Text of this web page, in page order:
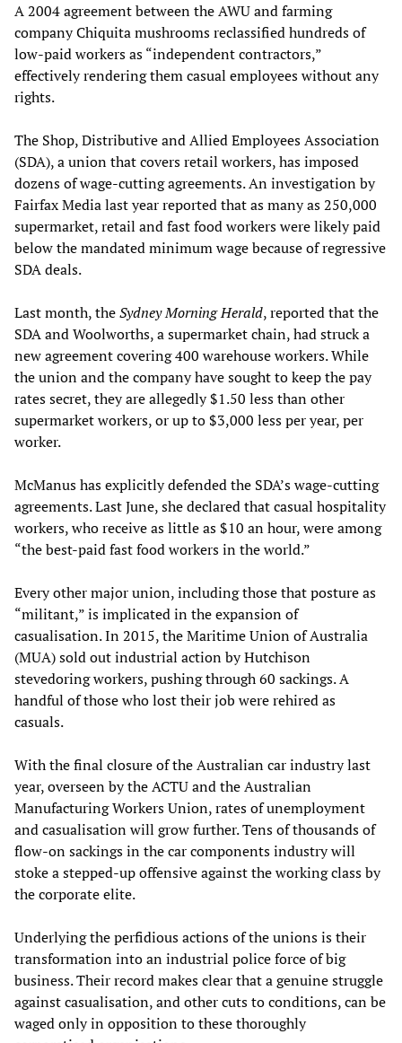
A 2004 agreement between the AWU and farming
company Chiquita mushrooms reclassified hundreds of
low-paid workers as “independent contractors,”
effectively rendering them casual employees without any
rights.
The Shop, Distributive and Allied Employees Association
(SDA), a union that covers retail workers, has imposed
dozens of wage-cutting agreements. An investigation by
Fairfax Media last year reported that as many as 250,000
supermarket, retail and fast food workers were likely paid
below the mandated minimum wage because of regressive
SDA deals.
Last month, theSydney Morning Herald, reported that the
SDA and Woolworths, a supermarket chain, had struck a
new agreement covering 400 warehouse workers. While
the union and the company have sought to keep the pay
rates secret, they are allegedly $1.50 less than other
supermarket workers, or up to $3,000 less per year, per
worker.
McManus has explicitly defended the SDA’s wage-cutting
agreements. Last June, she declared that casual hospitality
workers, who receive as little as $10 an hour, were among
“the best-paid fast food workers in the world.”
Every other major union, including those that posture as
“militant,” is implicated in the expansion of
casualisation. In 2015, the Maritime Union of Australia
(MUA) sold out industrial action by Hutchison
stevedoring workers, pushing through 60 sackings. A
handful of those who lost their job were rehired as
casuals.
With the final closure of the Australian car industry last
year, overseen by the ACTU and the Australian
Manufacturing Workers Union, rates of unemployment
and casualisation will grow further. Tens of thousands of
flow-on sackings in the car components industry will
stoke a stepped-up offensive against the working class by
the corporate elite.
Underlying the perfidious actions of the unions is their
transformation into an industrial police force of big
business. Their record makes clear that a genuine struggle
against casualisation, and other cuts to conditions, can be
waged only in opposition to these thoroughly